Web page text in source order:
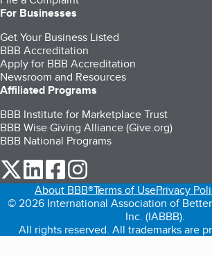
For Businesses
Get Your Business Listed
BBB Accreditation
Apply for BBB Accreditation
Newsroom and Resources
Affiliated Programs
BBB Institute for Marketplace Trust
BBB Wise Giving Alliance (Give.org)
BBB National Programs
our Twitter (opens in a new tab)
our LinkedIn (opens in a new tab)
our Facebook (opens in a new
About BBB®Terms of UsePrivacy
© 2026 International Association of
Inc. (IABBB).
All rights reserved. All trademarks are